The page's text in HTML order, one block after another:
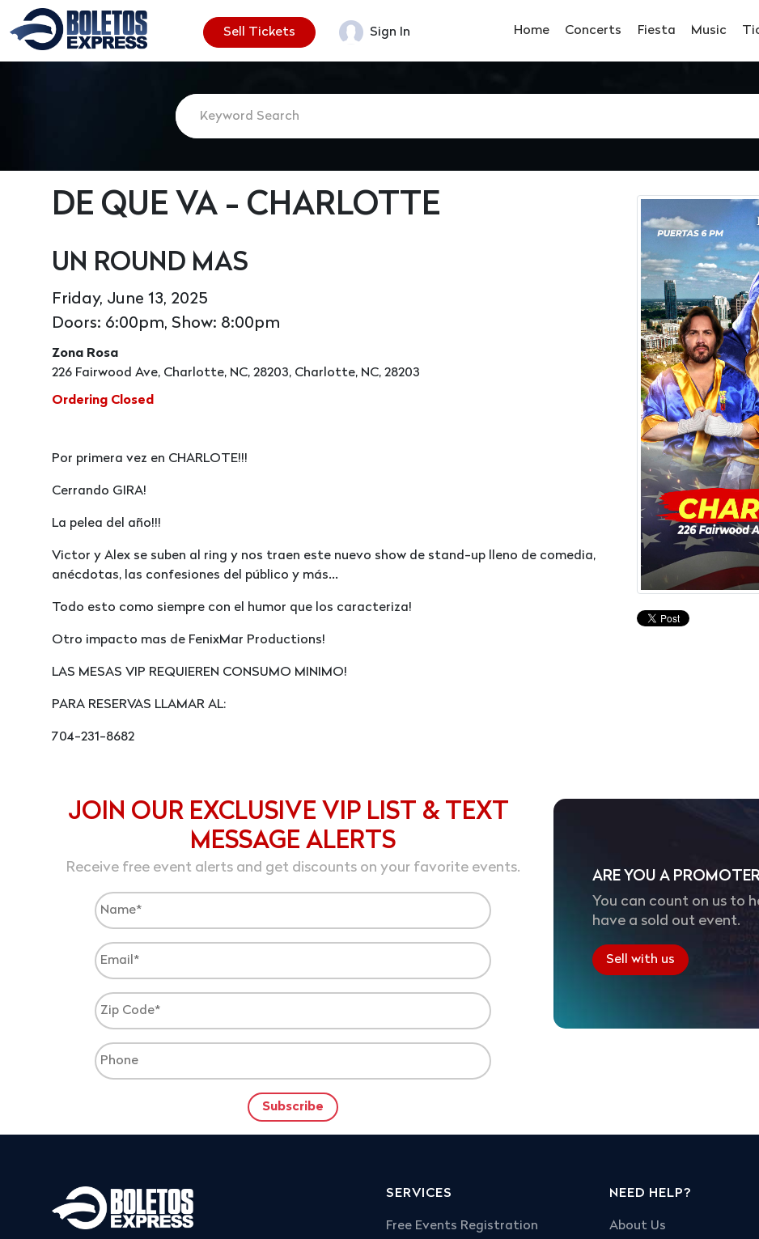
Sell Tickets Sign In Home Concerts Fiesta Music
DE QUE VA - CHARLOTTE
UN ROUND MAS
Friday, June 13, 2025
Doors: 6:00pm, Show: 8:00pm
Zona Rosa
226 Fairwood Ave, Charlotte, NC, 28203, Charlotte, NC, 28203
Ordering Closed
Por primera vez en CHARLOTE!!!
Cerrando GIRA!
La pelea del año!!!
Victor y Alex se suben al ring y nos traen este nuevo show de stand-up lleno de comedia,
anécdotas, las confesiones del público y más...
Todo esto como siempre con el humor que los caracteriza!
Otro impacto mas de FenixMar Productions!
LAS MESAS VIP REQUIEREN CONSUMO MINIMO!
PARA RESERVAS LLAMAR AL:
704-231-8682
JOIN OUR EXCLUSIVE VIP LIST & TEXT
MESSAGE ALERTS
Receive free event alerts and get discounts on your favorite events.
ARE YOU A
You can count on us to
have a sold out event.
Sell with us
SERVICES
Free Events Registration
NEED HELP?
About Us